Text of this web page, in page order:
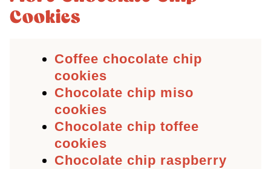
Cookies
Coffee chocolate chip
cookies
Chocolate chip miso
cookies
Chocolate chip toffee
cookies
Chocolate chip raspberry